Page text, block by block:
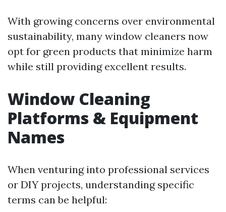
With growing concerns over environmental
sustainability, many window cleaners now
opt for green products that minimize harm
while still providing excellent results.
Window Cleaning
Platforms & Equipment
Names
When venturing into professional services
or DIY projects, understanding specific
terms can be helpful: